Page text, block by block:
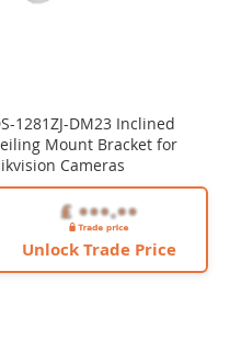
1281ZJ-DM23 Inclined
Mount Bracket for
Cameras
Unlock Trade Price